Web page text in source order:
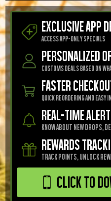
EXCLUSIVE APP
Access app-only specials
Personalized
Customs Deals Based on
FASTER
Quick reordering and easy
REAL-TIME
know about new drops,
REWARDS
Track points, unlock
Click to